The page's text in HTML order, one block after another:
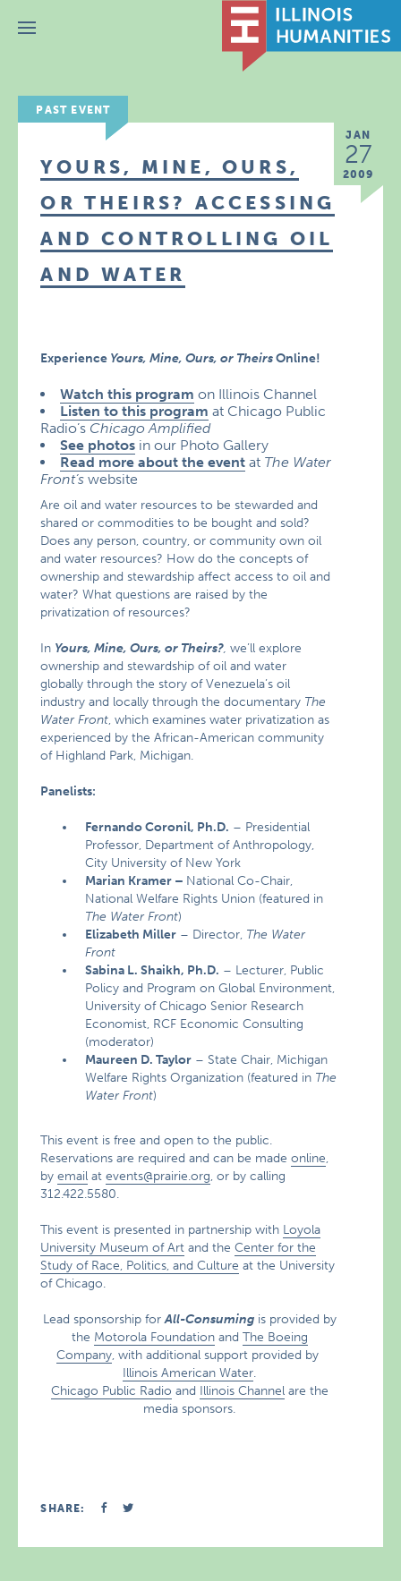
Menu
PAST EVENT
JAN
27
2009
YOURS, MINE, OURS,
OR THEIRS? ACCESSING
AND CONTROLLING OIL
AND WATER
Experience Yours, Mine, Ours, or TheirsOnline!
Watch this program on Illinois Channel
Listen to this program at Chicago Public
Radio’s Chicago Amplified
See photos in our Photo Gallery
Read more about the event at The Water
Front’swebsite
Are oil and water resources to be stewarded and
shared or commodities to be bought and sold?
Does any person, country, or community own oil
and water resources? How do the concepts of
ownership and stewardship affect access to oil and
water? What questions are raised by the
privatization of resources?
In Yours, Mine, Ours, or Theirs?, we’ll explore
ownership and stewardship of oil and water
globally through the story of Venezuela’s oil
industry and locally through the documentary The
Water Front, which examines water privatization as
experienced by the African-American community
of Highland Park, Michigan.
Panelists:
Fernando Coronil, Ph.D. – Presidential
Professor, Department of Anthropology,
City University of New York
Marian Kramer – National Co-Chair,
National Welfare Rights Union (featured in
The Water Front)
Elizabeth Miller – Director, The Water
Front
Sabina L. Shaikh, Ph.D. – Lecturer, Public
Policy and Program on Global Environment,
University of Chicago Senior Research
Economist, RCF Economic Consulting
(moderator)
Maureen D. Taylor – State Chair, Michigan
Welfare Rights Organization (featured in The
Water Front)
This event is free and open to the public.
Reservations are required and can be madeonline,
byemail atevents@prairie.org, or by calling
312.422.5580.
This event is presented in partnership with Loyola
University Museum of Art and theCenter for the
Study of Race, Politics, and Culture at the University
of Chicago.
Lead sponsorship forAll-Consumingis provided by
the Motorola Foundationand The Boeing
Company, with additional support provided by
Illinois American Water.
Chicago Public Radio and Illinois Channelare the
media sponsors.
SHARE: